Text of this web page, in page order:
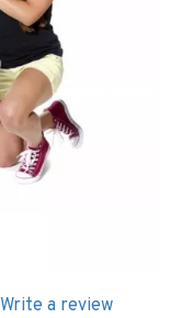
Write a review